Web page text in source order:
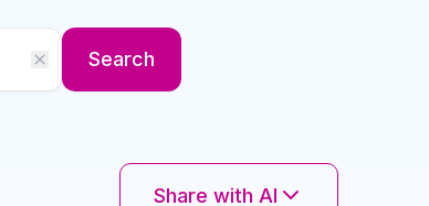
Search
Share with AI